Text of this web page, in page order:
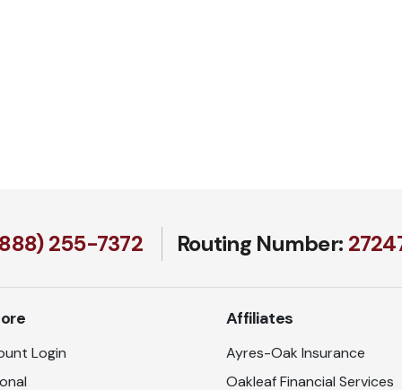
255-7372 Routing Number:
Login
Affiliates
Ayres-Oak Insurance
Oakleaf Financial Services